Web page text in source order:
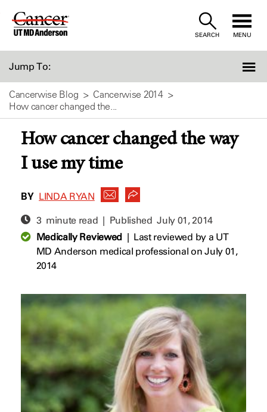
Skip
SEARCH MENU
Jump To:
Cancerwise Blog
Cancerwise 2014
How cancer changed the...
How cancer changed the way
I use my time
BY LINDA RYAN
3 minute read | PublishedJuly 01, 2014
Medically Reviewed| Last reviewed by a UT
MD Anderson medical professional on July 01,
2014